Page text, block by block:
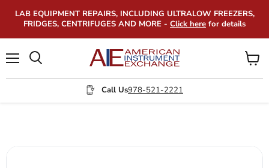
LAB EQUIPMENT REPAIRS, INCLUDING ULTRALOW FREEZERS,
FRIDGES, CENTRIFUGES AND MORE - Click here for details
Call Us978-521-2221
View
cart